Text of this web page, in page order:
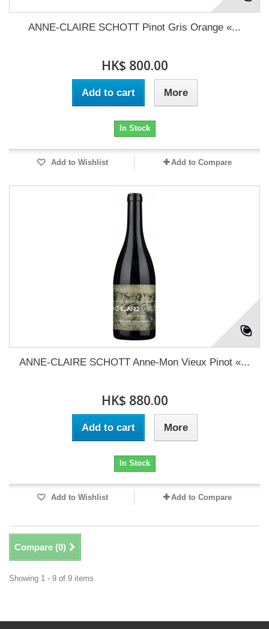
ANNE-CLAIRE SCHOTT Pinot Gris Orange «...
HK$ 800.00
Add to cart More
In Stock
Add to Wishlist Add to Compare
ANNE-CLAIRE SCHOTT Anne-Mon Vieux Pinot «...
HK$ 880.00
Add to cart More
In Stock
Add to Wishlist Add to Compare
Compare (0)
Showing 1 - 9 of 9 items